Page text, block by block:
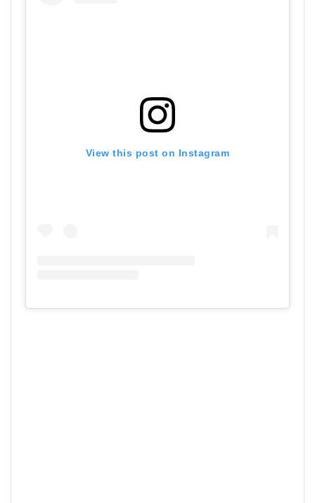
View this post on Instagram